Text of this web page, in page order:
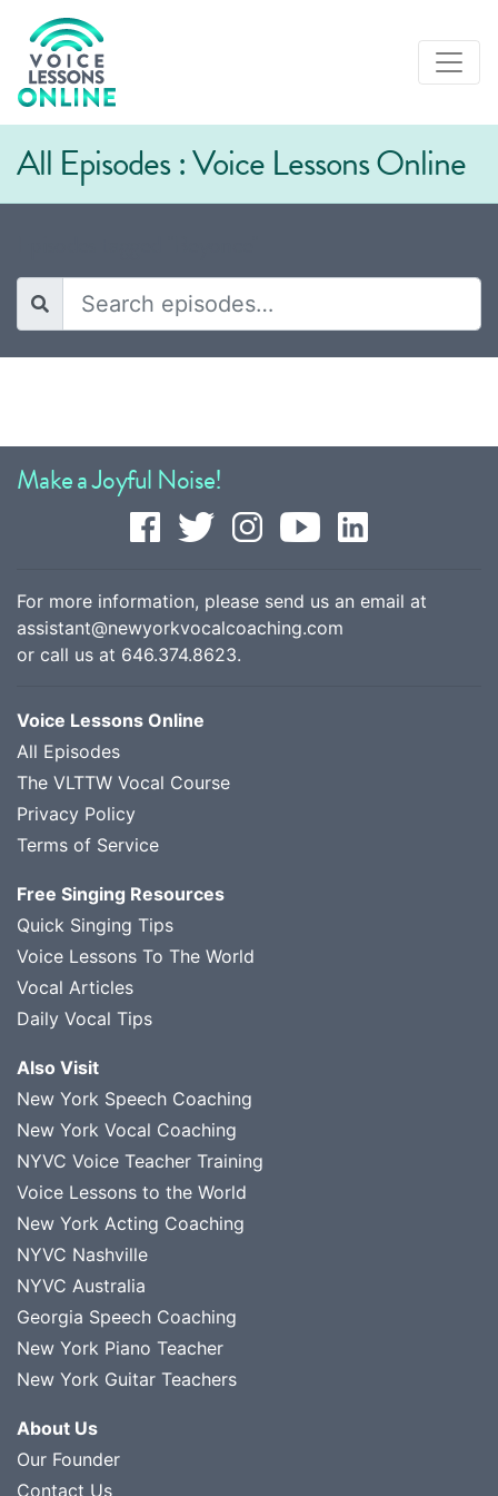
All Episodes : Voice Lessons Online
Make a Joyful Noise!
For more information, please send us an email at
assistant@newyorkvocalcoaching.com
or call us at 646.374.8623.
Voice Lessons Online
All Episodes
The VLTTW Vocal Course
Privacy Policy
Terms of Service
Free Singing Resources
Quick Singing Tips
Voice Lessons To The World
Vocal Articles
Daily Vocal Tips
Also Visit
New York Speech Coaching
New York Vocal Coaching
NYVC Voice Teacher Training
Voice Lessons to the World
New York Acting Coaching
NYVC Nashville
NYVC Australia
Georgia Speech Coaching
New York Piano Teacher
New York Guitar Teachers
About Us
Our Founder
Contact Us